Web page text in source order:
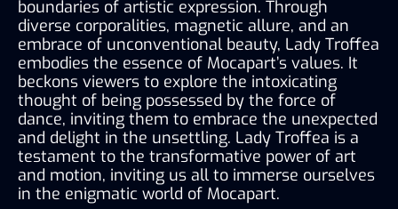
boundaries of artistic expression. Through
diverse corporalities, magnetic allure, and an
embrace of unconventional beauty, Lady Troffea
embodies the essence of Mocapart’s values. It
beckons viewers to explore the intoxicating
thought of being possessed by the force of
dance, inviting them to embrace the unexpected
and delight in the unsettling. Lady Troffea is a
testament to the transformative power of art
and motion, inviting us all to immerse ourselves
in the enigmatic world of Mocapart.